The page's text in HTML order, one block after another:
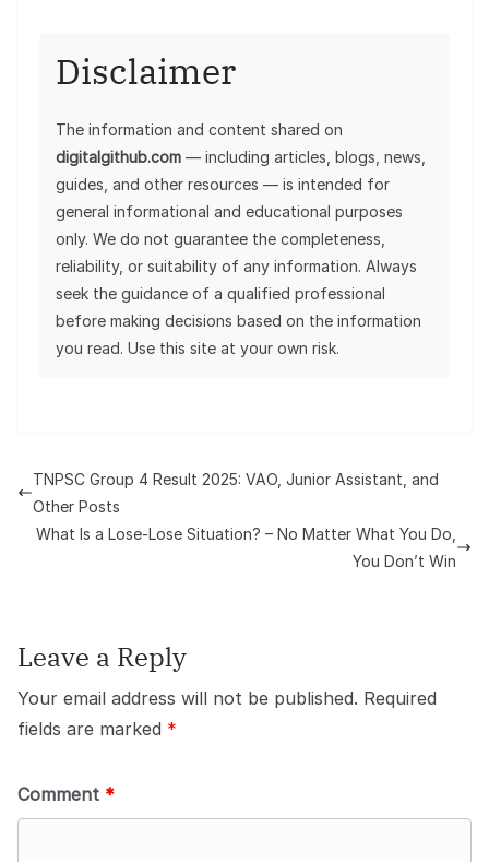
Disclaimer
The information and content shared on
digitalgithub.com — including articles, blogs, news,
guides, and other resources — is intended for
general informational and educational purposes
only. We do not guarantee the completeness,
reliability, or suitability of any information. Always
seek the guidance of a qualified professional
before making decisions based on the information
you read. Use this site at your own risk.
TNPSC Group 4 Result 2025: VAO, Junior Assistant, and
Other Posts
What Is a Lose-Lose Situation? – No Matter What You Do,
You Don’t Win
Leave a Reply
Your email address will not be published. Required
fields are marked *
Comment *